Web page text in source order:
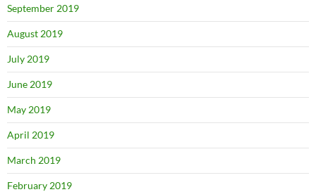
September 2019
August 2019
July 2019
June 2019
May 2019
April 2019
March 2019
February 2019